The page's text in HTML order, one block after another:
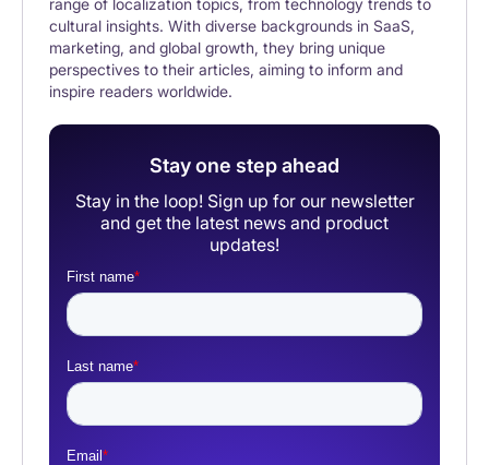
cultural insights. With diverse backgrounds in SaaS,
marketing, and global growth, they bring unique
perspectives to their articles, aiming to inform and
inspire readers worldwide.
Stay one step ahead
Stay in the loop! Sign up for our newsletter
and get the latest news and product
updates!